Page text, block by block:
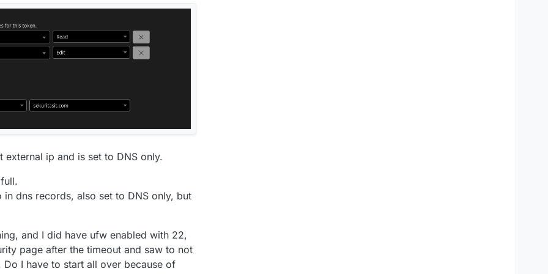
ip and is set to DNS only.
dns records, also set to DNS only, but
and I did have ufw enabled with 22,
page after the timeout and saw to not
I have to start all over because of